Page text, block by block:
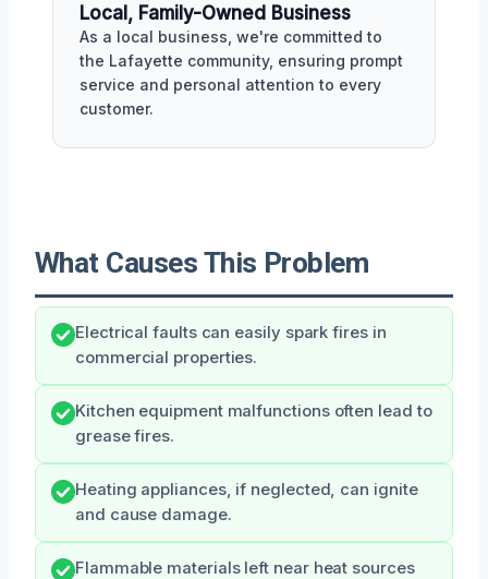
Local, Family-Owned Business
As a local business, we're committed to
the Lafayette community, ensuring prompt
service and personal attention to every
customer.
What Causes This Problem
Electrical faults can easily spark fires in
commercial properties.
Kitchen equipment malfunctions often lead to
grease fires.
Heating appliances, if neglected, can ignite
and cause damage.
Flammable materials left near heat sources